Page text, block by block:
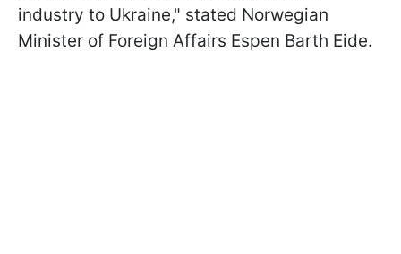
industry to Ukraine," stated Norwegian
Minister of Foreign Affairs Espen Barth Eide.